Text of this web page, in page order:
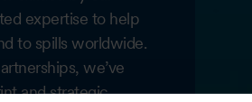
expertise to help
to spills worldwide.
we’ve
and strategic